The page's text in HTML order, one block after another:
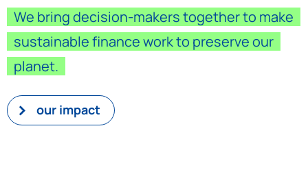
We bring decision-makers together to make
sustainable finance work to preserve our
planet.
our impact